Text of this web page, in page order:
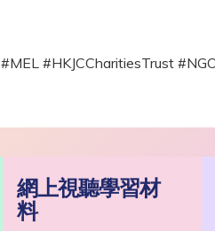
#MEL #HKJCCharitiesTrust
網上視聽學習材
料